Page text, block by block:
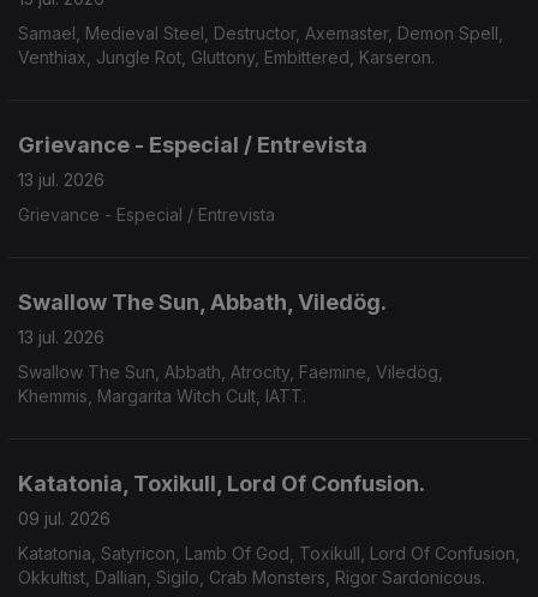
Samael, Medieval Steel, Destructor, Axemaster, Demon Spell,
Venthiax, Jungle Rot, Gluttony, Embittered, Karseron.
Grievance - Especial / Entrevista
13 jul. 2026
Grievance - Especial / Entrevista
Swallow The Sun, Abbath, Viledög.
13 jul. 2026
Swallow The Sun, Abbath, Atrocity, Faemine, Viledög,
Khemmis, Margarita Witch Cult, IATT.
Katatonia, Toxikull, Lord Of Confusion.
09 jul. 2026
Katatonia, Satyricon, Lamb Of God, Toxikull, Lord Of Confusion,
Okkultist, Dallian, Sigilo, Crab Monsters, Rigor Sardonicous.